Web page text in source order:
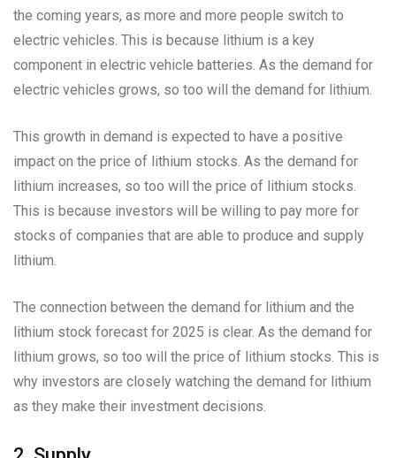
the coming years, as more and more people switch to
electric vehicles. This is because lithium is a key
component in electric vehicle batteries. As the demand for
electric vehicles grows, so too will the demand for lithium.
This growth in demand is expected to have a positive
impact on the price of lithium stocks. As the demand for
lithium increases, so too will the price of lithium stocks.
This is because investors will be willing to pay more for
stocks of companies that are able to produce and supply
lithium.
The connection between the demand for lithium and the
lithium stock forecast for 2025 is clear. As the demand for
lithium grows, so too will the price of lithium stocks. This is
why investors are closely watching the demand for lithium
as they make their investment decisions.